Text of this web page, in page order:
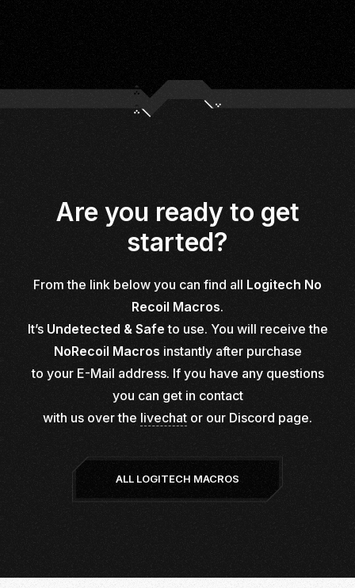
Are you ready to get
started?
From the link below you can find all Logitech No
Recoil Macros.
It’s Undetected & Safe to use. You will receive the
NoRecoil Macros instantly after purchase
to your E-Mail address. If you have any questions
you can get in contact
with us over the livechat or our Discord page.
ALL LOGITECH MACROS